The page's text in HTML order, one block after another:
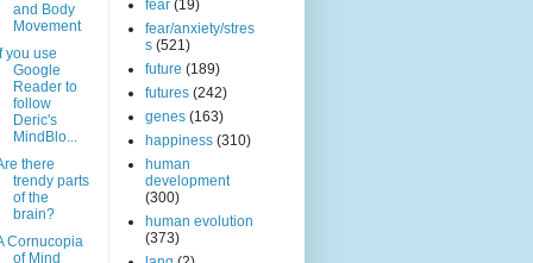
and Body
Movement
If you use
Google
Reader to
follow
Deric's
MindBlo...
there
trendy parts
of the
brain?
Cornucopia
of Mind
fear (19)
fear/anxiety/stres
s (521)
future (189)
futures (242)
genes (163)
happiness (310)
human
development
(300)
human evolution
(373)